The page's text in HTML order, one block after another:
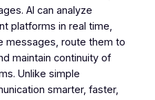
AI can analyze
platforms in real time,
messages, route them to
maintain continuity of
Unlike simple
smarter, faster,